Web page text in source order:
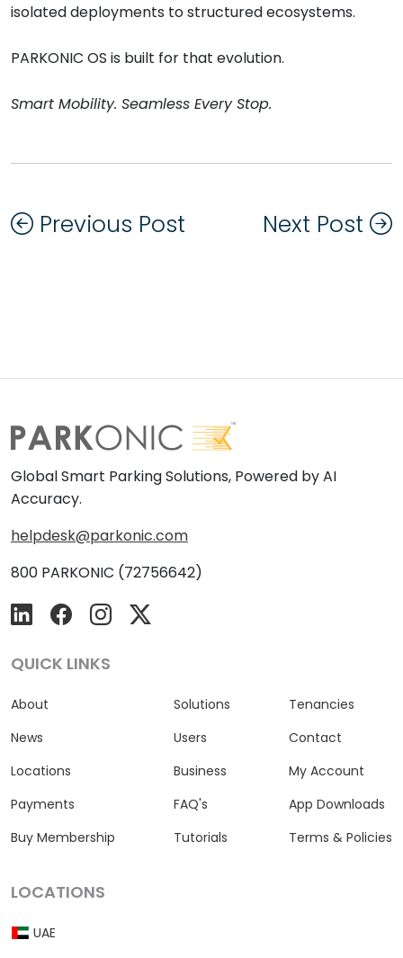
isolated deployments to structured ecosystems.
PARKONIC OS is built for that evolution.
Smart Mobility. Seamless Every Stop.
Previous Post Next Post
Global Smart Parking Solutions, Powered by AI
Accuracy.
helpdesk@parkonic.com
800 PARKONIC (72756642)
QUICK LINKS
About
News
Locations
Payments
Buy Membership
Solutions
Users
Business
FAQ's
Tutorials
Tenancies
Contact
My Account
App Downloads
Terms & Policies
LOCATIONS
UAE